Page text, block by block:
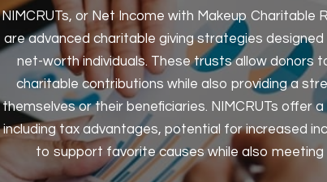
NIMCRUTs, or Net Income with Makeup Charitable
are advanced charitable giving strategies designed
net-worth individuals. These trusts allow donors
charitable contributions while also providing a
themselves or their beneficiaries. NIMCRUTs offer
including tax advantages, potential for increased
to support favorite causes while also meeting